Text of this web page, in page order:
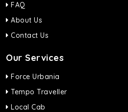
FAQ
About Us
Contact Us
Our Services
Force Urbania
Tempo Traveller
Local Cab